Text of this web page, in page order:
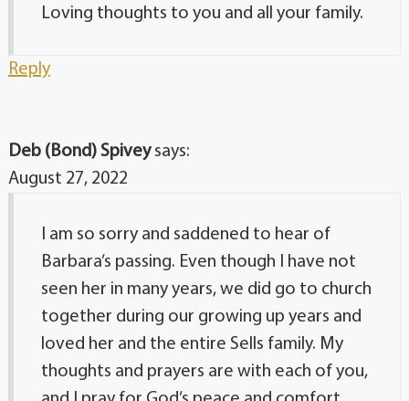
Loving thoughts to you and all your family.
Reply
Deb (Bond) Spivey says:
August 27, 2022
I am so sorry and saddened to hear of
Barbara’s passing. Even though I have not
seen her in many years, we did go to church
together during our growing up years and
loved her and the entire Sells family. My
thoughts and prayers are with each of you,